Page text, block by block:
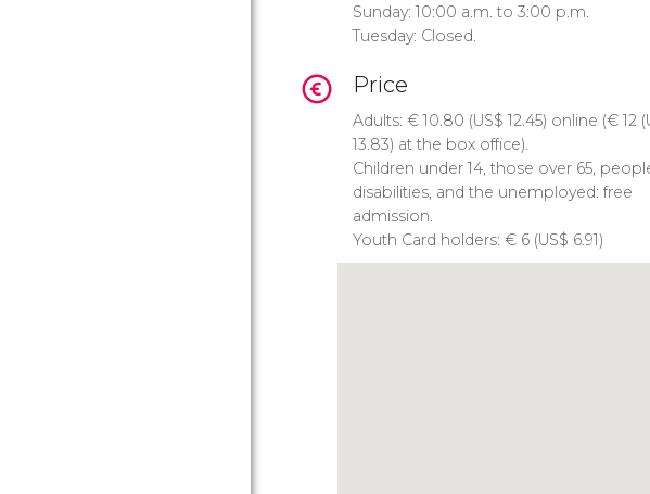
Sunday: 10:00 a.m. to 3:00 p.m.
Tuesday: Closed.
Price
Adults: €10.80 (US$ 12.45) online (€12 (
13.83) at the box office).
Children under 14, those over 65,
disabilities, and the unemployed: free
admission.
Youth Card holders: € 6 (US$ 6.91)